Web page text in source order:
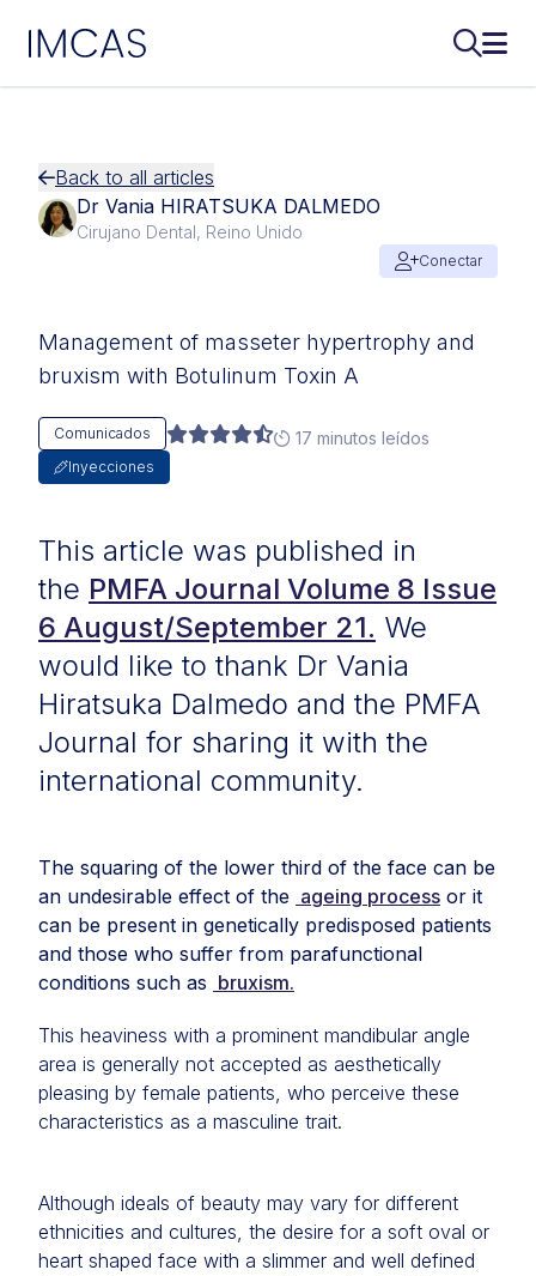
IMCAS
Back to all articles
Dr Vania HIRATSUKA DALMEDO
Cirujano Dental, Reino Unido
Conectar
Management of masseter hypertrophy and
bruxism with Botulinum Toxin A
Inyecciones
Comunicados 17 minutos leídos
This article was published in
the PMFA Journal Volume 8 Issue
6 August/September 21. We
would like to thank Dr Vania
Hiratsuka Dalmedo and the PMFA
Journal for sharing it with the
international community.
The squaring of the lower third of the face can be
an undesirable effect of the ageing process or it
can be present in genetically predisposed patients
and those who suffer from parafunctional
conditions such as bruxism.
This heaviness with a prominent mandibular angle
area is generally not accepted as aesthetically
pleasing by female patients, who perceive these
characteristics as a masculine trait.
Although ideals of beauty may vary for different
ethnicities and cultures, the desire for a soft oval or
heart shaped face with a slimmer and well defined